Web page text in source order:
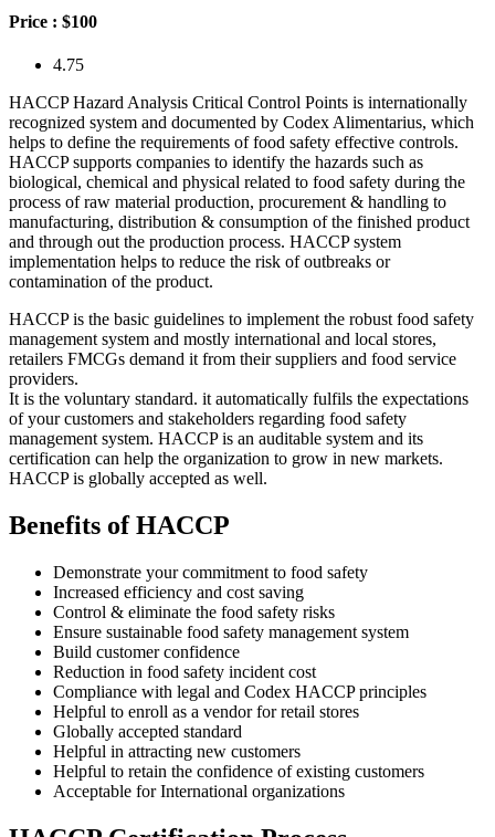
Price : $100
4.75
HACCP Hazard Analysis Critical Control Points is internationally
recognized system and documented by Codex Alimentarius, which
helps to define the requirements of food safety effective controls.
HACCP supports companies to identify the hazards such as
biological, chemical and physical related to food safety during the
process of raw material production, procurement & handling to
manufacturing, distribution & consumption of the finished product
and through out the production process. HACCP system
implementation helps to reduce the risk of outbreaks or
contamination of the product.
HACCP is the basic guidelines to implement the robust food safety
management system and mostly international and local stores,
retailers FMCGs demand it from their suppliers and food service
providers.
It is the voluntary standard. it automatically fulfils the expectations
of your customers and stakeholders regarding food safety
management system. HACCP is an auditable system and its
certification can help the organization to grow in new markets.
HACCP is globally accepted as well.
Benefits of HACCP
Demonstrate your commitment to food safety
Increased efficiency and cost saving
Control & eliminate the food safety risks
Ensure sustainable food safety management system
Build customer confidence
Reduction in food safety incident cost
Compliance with legal and Codex HACCP principles
Helpful to enroll as a vendor for retail stores
Globally accepted standard
Helpful in attracting new customers
Helpful to retain the confidence of existing customers
Acceptable for International organizations